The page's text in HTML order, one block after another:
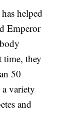
helped
Emperor
time, they
50
variety
and